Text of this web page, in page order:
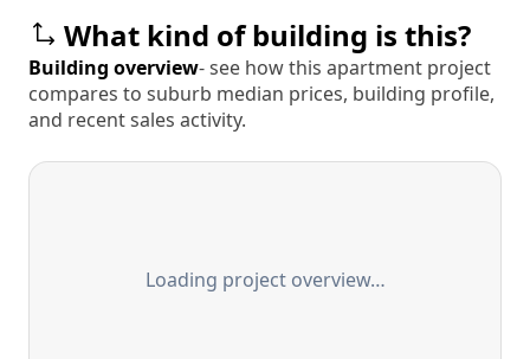
What kind of building is this?
Building overview- see how this apartment project
compares to suburb median prices, building profile,
and recent sales activity.
Loading project overview…